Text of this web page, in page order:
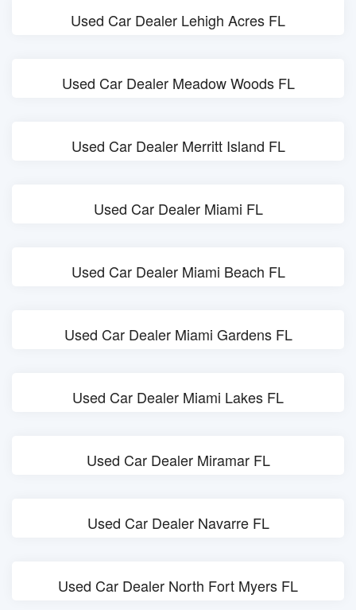
Used Car Dealer Lehigh Acres FL
Used Car Dealer Meadow Woods FL
Used Car Dealer Merritt Island FL
Used Car Dealer Miami FL
Used Car Dealer Miami Beach FL
Used Car Dealer Miami Gardens FL
Used Car Dealer Miami Lakes FL
Used Car Dealer Miramar FL
Used Car Dealer Navarre FL
Used Car Dealer North Fort Myers FL